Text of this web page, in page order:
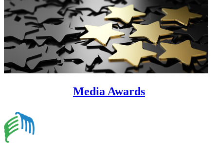
Media Awards